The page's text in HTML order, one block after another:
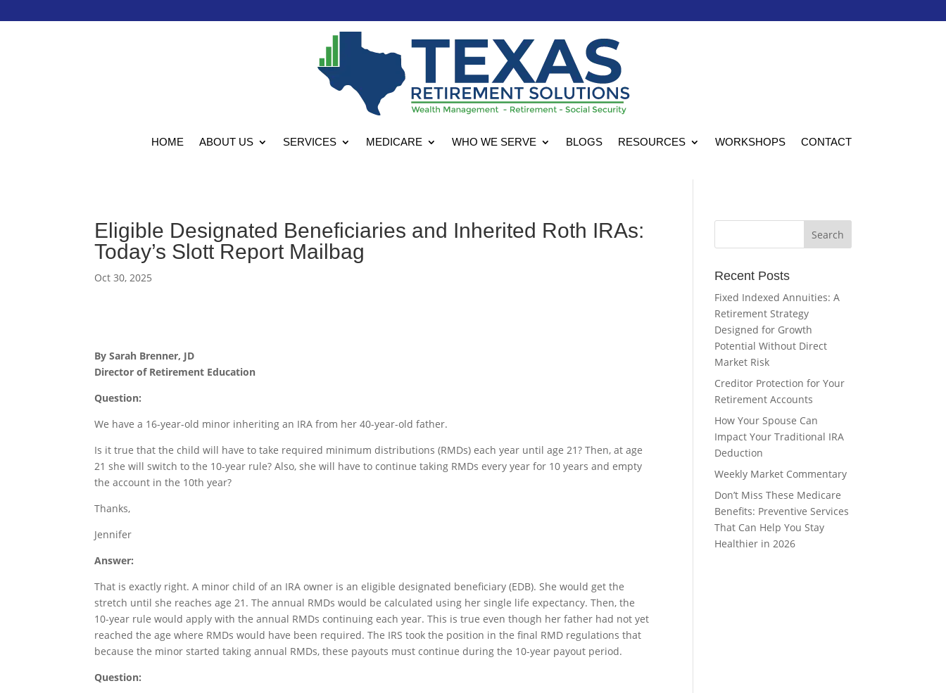
HOME ABOUT US SERVICES MEDICARE WHO WE SERVE BLOGS RESOURCES WORKSHOPS CONTACT
Eligible Designated Beneficiaries and Inherited Roth IRAs:
Today’s Slott Report Mailbag
Oct 30, 2025
By Sarah Brenner, JD
Director of Retirement Education
Question:
We have a 16-year-old minor inheriting an IRA from her 40-year-old father.
Is it true that the child will have to take required minimum distributions (RMDs) each year until age 21? Then, at age
21 she will switch to the 10-year rule? Also, she will have to continue taking RMDs every year for 10 years and empty
the account in the 10th year?
Thanks,
Jennifer
Answer:
That is exactly right. A minor child of an IRA owner is an eligible designated beneficiary (EDB). She would get the
stretch until she reaches age 21. The annual RMDs would be calculated using her single life expectancy. Then, the
10-year rule would apply with the annual RMDs continuing each year. This is true even though her father had not yet
reached the age where RMDs would have been required. The IRS took the position in the final RMD regulations that
because the minor started taking annual RMDs, these payouts must continue during the 10-year payout period.
Question:
Recent Posts
Fixed Indexed Annuities: A
Retirement Strategy
Designed for Growth
Potential Without Direct
Market Risk
Creditor Protection for Your
Retirement Accounts
How Your Spouse Can
Impact Your Traditional IRA
Deduction
Weekly Market Commentary
Don’t Miss These Medicare
Benefits: Preventive Services
That Can Help You Stay
Healthier in 2026